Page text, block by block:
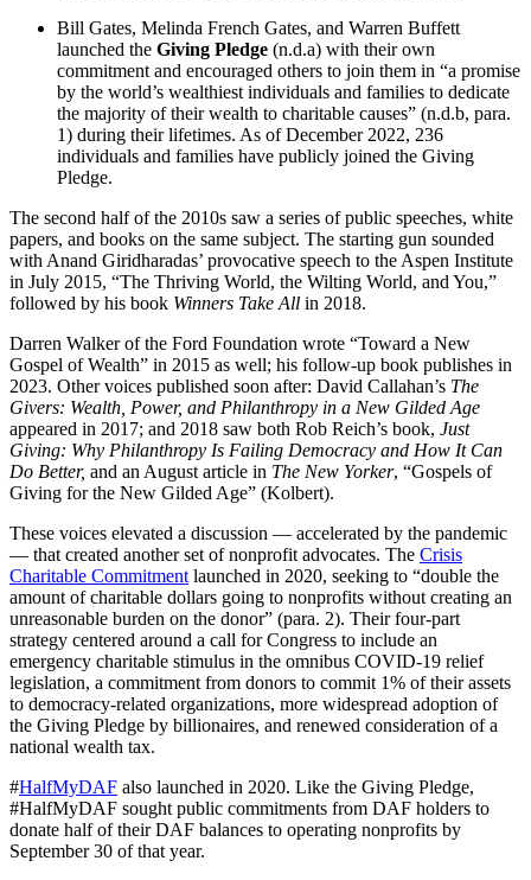
Bill Gates, Melinda French Gates, and Warren Buffett
launched the Giving Pledge (n.d.a) with their own
commitment and encouraged others to join them in “a promise
by the world’s wealthiest individuals and families to dedicate
the majority of their wealth to charitable causes” (n.d.b, para.
1) during their lifetimes. As of December 2022, 236
individuals and families have publicly joined the Giving
Pledge.
The second half of the 2010s saw a series of public speeches, white
papers, and books on the same subject. The starting gun sounded
with Anand Giridharadas’ provocative speech to the Aspen Institute
in July 2015, “The Thriving World, the Wilting World, and You,”
followed by his book Winners Take All in 2018.
Darren Walker of the Ford Foundation wrote “Toward a New
Gospel of Wealth” in 2015 as well; his follow-up book publishes in
2023. Other voices published soon after: David Callahan’s The
Givers: Wealth, Power, and Philanthropy in a New Gilded Age
appeared in 2017; and 2018 saw both Rob Reich’s book, Just
Giving: Why Philanthropy Is Failing Democracy and How It Can
Do Better, and an August article in The New Yorker, “Gospels of
Giving for the New Gilded Age” (Kolbert).
These voices elevated a discussion — accelerated by the pandemic
— that created another set of nonprofit advocates. The Crisis
Charitable Commitment launched in 2020, seeking to “double the
amount of charitable dollars going to nonprofits without creating an
unreasonable burden on the donor” (para. 2). Their four-part
strategy centered around a call for Congress to include an
emergency charitable stimulus in the omnibus COVID-19 relief
legislation, a commitment from donors to commit 1% of their assets
to democracy-related organizations, more widespread adoption of
the Giving Pledge by billionaires, and renewed consideration of a
national wealth tax.
#HalfMyDAF also launched in 2020. Like the Giving Pledge,
#HalfMyDAF sought public commitments from DAF holders to
donate half of their DAF balances to operating nonprofits by
September 30 of that year.